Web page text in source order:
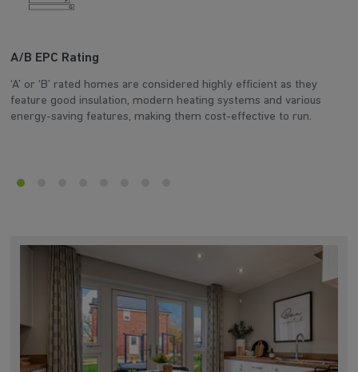
A/B EPC Rating
‘A’ or ‘B’ rated homes are considered highly efficient as they
feature good insulation, modern heating systems and various
energy-saving features, making them cost-effective to run.